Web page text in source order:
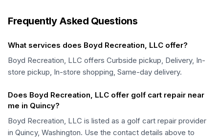
Frequently Asked Questions
What services does Boyd Recreation, LLC offer?
Boyd Recreation, LLC offers Curbside pickup, Delivery, In-
store pickup, In-store shopping, Same-day delivery.
Does Boyd Recreation, LLC offer golf cart repair near
me in Quincy?
Boyd Recreation, LLC is listed as a golf cart repair provider
in Quincy, Washington. Use the contact details above to